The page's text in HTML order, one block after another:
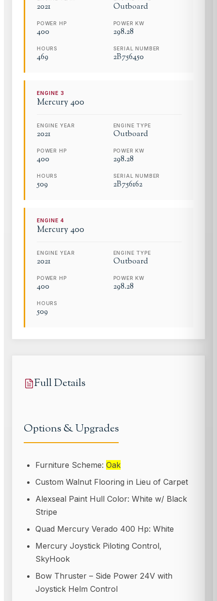
2021 Outboard
POWER HP
400
POWER KW
298.28
HOURS
469
SERIAL NUMBER
2B756450
ENGINE3
Mercury400
ENGINE YEAR
2021
ENGINE TYPE
Outboard
POWER HP
400
POWER KW
298.28
HOURS
509
SERIAL NUMBER
2B756162
ENGINE4
Mercury400
ENGINE YEAR
2021
ENGINE TYPE
Outboard
POWER HP
400
POWER KW
298.28
HOURS
509
Full Details
Options & Upgrades
Furniture Scheme: Oak
Custom Walnut Flooring in Lieu of Carpet
Alexseal Paint Hull Color: White w/ Black
Stripe
Quad Mercury Verado 400 Hp: White
Mercury Joystick Piloting Control,
SkyHook
Bow Thruster – Side Power 24V with
Joystick Helm Control